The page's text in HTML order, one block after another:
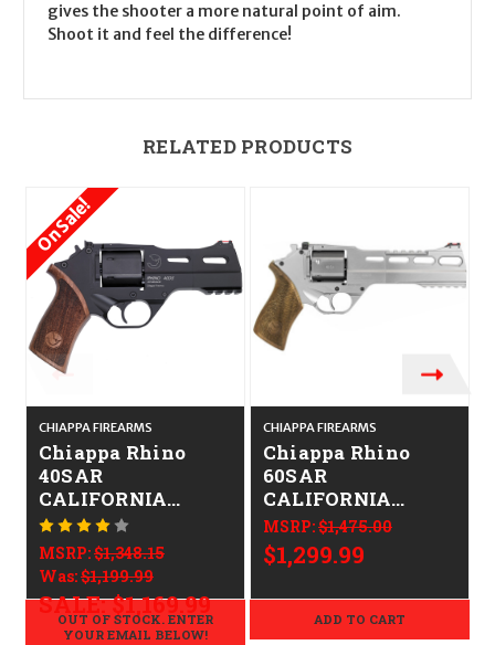
gives the shooter a more natural point of aim.
Shoot it and feel the difference!
RELATED PRODUCTS
On Sale!
CHIAPPA FIREARMS
Chiappa Rhino
40SAR
CALIFORNIA
LEGAL - .38
Spl/.357 Mag -
Walnut
MSRP:$1,348.15
Was:$1,199.99
SALE:$1,169.99
OUT OF STOCK. ENTER
YOUR EMAIL BELOW!
CHIAPPA FIREARMS
Chiappa Rhino
60SAR
CALIFORNIA
LEGAL - .38
Spl/.357 Mag -
Nickel
MSRP:$1,475.00
$1,299.99
ADD TO CART